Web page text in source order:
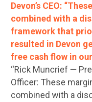
Devon’s CEO:
combined with a
framework that
resulted in Devon
free cash flow in
“Rick Muncrief —
Officer: These
combined with a